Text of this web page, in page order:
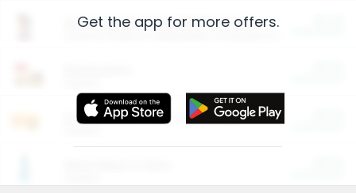
Arm & Hammer HardBall™ Cat Litter
Entertainment and Technology
Get the app for more offers.